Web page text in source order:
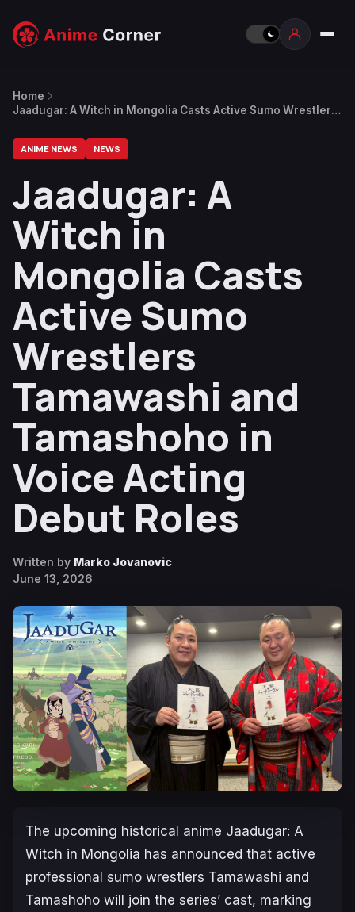
Home
Jaadugar: A Witch in Mongolia Casts Active Sumo Wrestlers
ANIME NEWS NEWS
Jaadugar: A
Witch in
Mongolia Casts
Active Sumo
Wrestlers
Tamawashi and
Tamashoho in
Voice Acting
Debut Roles
Written by Marko Jovanovic
June 13, 2026
The upcoming historical anime Jaadugar: A
Witch in Mongolia has announced that active
professional sumo wrestlers Tamawashi and
Tamashoho will join the series’ cast, marking